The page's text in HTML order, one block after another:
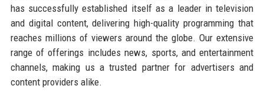
has successfully established itself as a leader in television
and digital content, delivering high-quality programming that
reaches millions of viewers around the globe. Our extensive
range of offerings includes news, sports, and entertainment
channels, making us a trusted partner for advertisers and
content providers alike.